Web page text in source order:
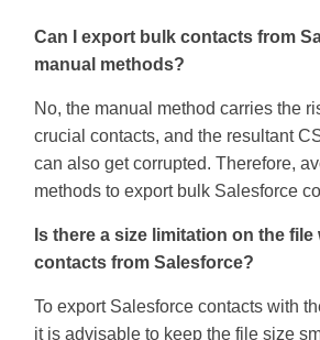
Can I export bulk contacts from
manual methods?
No, the manual method carries the
crucial contacts, and the resultant
can also get corrupted. Therefore,
methods to export bulk Salesforce
Is there a size limitation on the
contacts from Salesforce?
To export Salesforce contacts with
it is advisable to keep the file size